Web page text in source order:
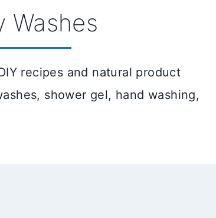
Washes
recipes and natural product
shower gel, hand washing,